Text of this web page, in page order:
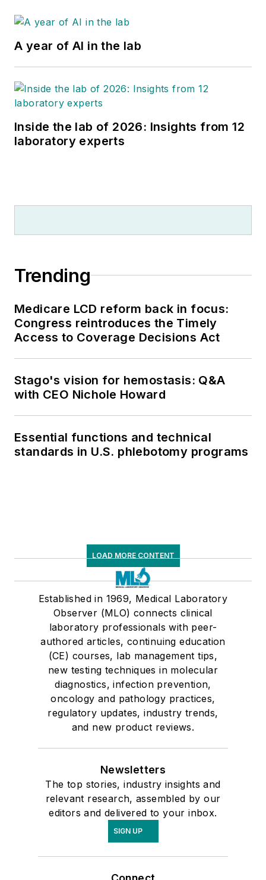
A year of AI in the lab
Inside the lab of 2026: Insights from 12
laboratory experts
Trending
Medicare LCD reform back in focus:
Congress reintroduces the Timely
Access to Coverage Decisions Act
Stago's vision for hemostasis: Q&A
with CEO Nichole Howard
Essential functions and technical
standards in U.S. phlebotomy programs
LOAD MORE CONTENT
Established in 1969, Medical Laboratory
Observer (MLO) connects clinical
laboratory professionals with peer-
authored articles, continuing education
(CE) courses, lab management tips,
new testing techniques in molecular
diagnostics, infection prevention,
oncology and pathology practices,
regulatory updates, industry trends,
and new product reviews.
Newsletters
The top stories, industry insights and
relevant research, assembled by our
editors and delivered to your inbox.
SIGN UP